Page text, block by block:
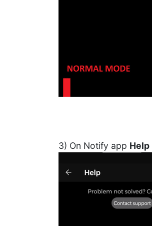
3) On Notify app Help